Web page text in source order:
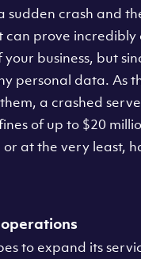
sudden crash and
can prove
business, but
personal data. As
a crashed
of up to $20
at the very least,
to expand its